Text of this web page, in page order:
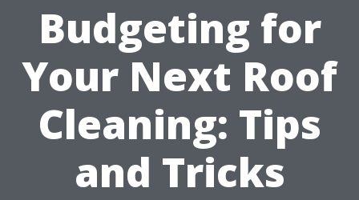
Budgeting for
Your Next Roof
Cleaning: Tips
and Tricks